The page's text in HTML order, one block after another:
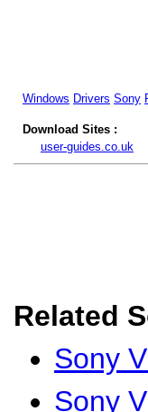
Windows Drivers Sony
Download Sites :
user-guides.co.uk
Related
Sony
Sony